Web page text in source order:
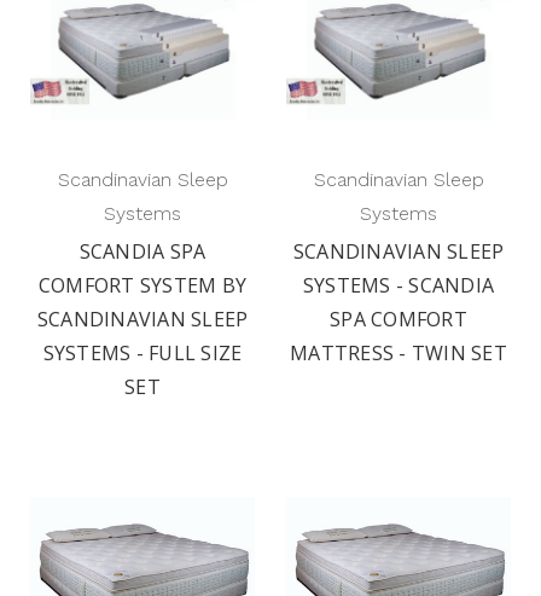
Scandinavian Sleep
Systems
SCANDIA SPA
COMFORT SYSTEM BY
SCANDINAVIAN SLEEP
SYSTEMS - FULL SIZE
SET
Scandinavian Sleep
Systems
SCANDINAVIAN SLEEP
SYSTEMS - SCANDIA
SPA COMFORT
MATTRESS - TWIN SET